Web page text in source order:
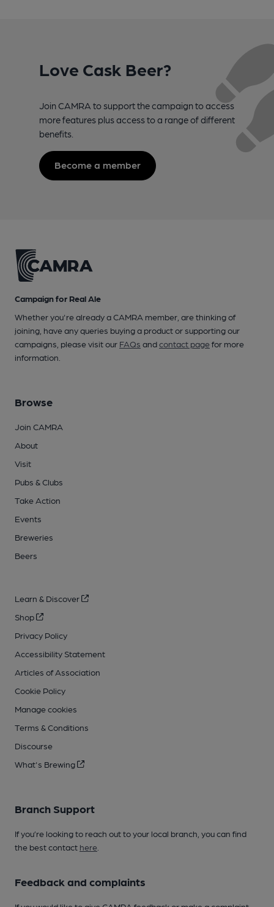
Love Cask Beer?
Join CAMRA to support the campaign to access
more features plus access to a range of different
benefits.
Become a member
Campaign for Real Ale
Whether you're already a CAMRA member, are thinking of
joining, have any queries buying a product or supporting our
campaigns, please visit our FAQs andcontact pagefor more
information.
Browse
Join CAMRA
About
Visit
Pubs & Clubs
Take Action
Events
Breweries
Beers
Learn & Discover
Shop
Privacy Policy
Accessibility Statement
Articles of Association
Cookie Policy
Manage cookies
Terms & Conditions
Discourse
What's Brewing
Branch Support
If you’re looking to reach out to your local branch, you can find
the best contact here
Feedback and complaints